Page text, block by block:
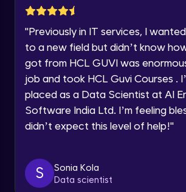
Request a Call Back
By registering, I agree to be contacted via
email for offers & products, even if I am on
list
"Previously in IT services, I
to a new field but didn’t know
got from HCL GUVI was
job and took HCL Guvi Courses .
placed as a Data Scientist at AI
Software India Ltd. I’m feeling
didn’t expect this level of help!"
S
Sonia Kola
Data scientist
Kubernetes Core
Expert Module
Understanding Pods - 1
Expert Module
Understanding Pods - 2
Understanding Pods - 3